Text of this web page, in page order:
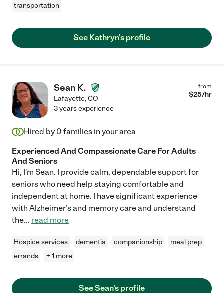
transportation
See Kathryn's profile
Sean K.
Lafayette,CO
from
$25/hr
3 years experience
Hired by 0 families in your area
Experienced And Compassionate Care For Adults
And Seniors
Hi, I'm Sean. I provide calm, dependable support for
seniors who need help staying comfortable and
independent at home. I have significant experience
with Alzheimer's and memory care and understand
the... read more
Hospice services dementia companionship
meal prep
errands
+ 1 more
See Sean's profile